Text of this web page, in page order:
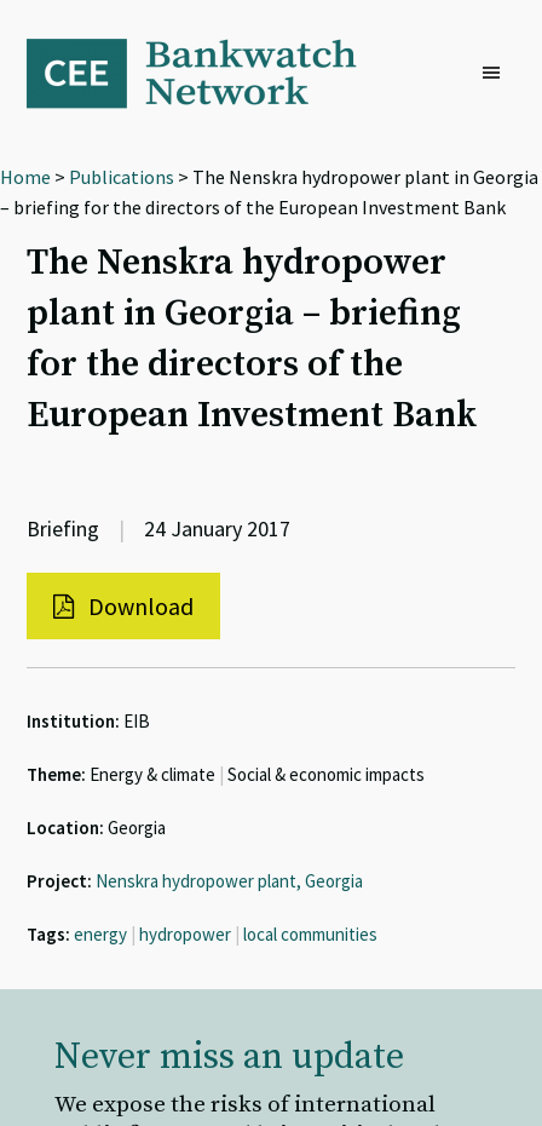
primary
navigation
content
footer
Home > Publications > The Nenskra hydropower plant in Georgia
– briefing for the directors of the European Investment Bank
The Nenskra hydropower
plant in Georgia – briefing
for the directors of the
European Investment Bank
Briefing | 24 January 2017
Download
Institution: EIB
Theme: Energy & climate | Social & economic impacts
Location: Georgia
Project: Nenskra hydropower plant, Georgia
Tags: energy | hydropower | local communities
Never miss an update
We expose the risks of international